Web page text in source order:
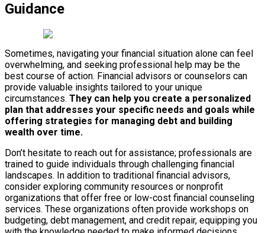
Guidance
Sometimes, navigating your financial situation alone can feel
overwhelming, and seeking professional help may be the
best course of action. Financial advisors or counselors can
provide valuable insights tailored to your unique
circumstances. They can help you create a personalized
plan that addresses your specific needs and goals while
offering strategies for managing debt and building
wealth over time.
Don’t hesitate to reach out for assistance; professionals are
trained to guide individuals through challenging financial
landscapes. In addition to traditional financial advisors,
consider exploring community resources or nonprofit
organizations that offer free or low-cost financial counseling
services. These organizations often provide workshops on
budgeting, debt management, and credit repair, equipping you